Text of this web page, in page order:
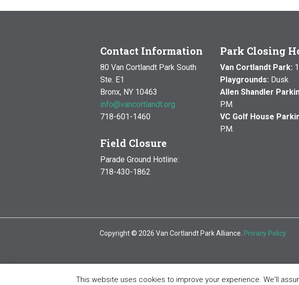
Contact Information
80 Van Cortlandt Park South
Ste. E1
Bronx, NY 10463
info@vancortlandt.org
718-601-1460
Field Closure
Parade Ground Hotline:
718-430-1862
Park Closing
Van Cortlandt Park:
Playgrounds: Dusk
Allen Shandler
P.M.
VC Golf House
P.M.
Copyright © 2026 Van Cortlandt Park Alliance. Privacy Policy
This website uses cookies to improve your experience. We'll